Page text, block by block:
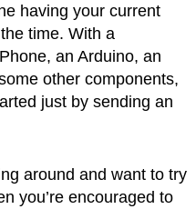
having your current
time. With a
an Arduino, an
other components,
just by sending an
around and want to try
you’re encouraged to